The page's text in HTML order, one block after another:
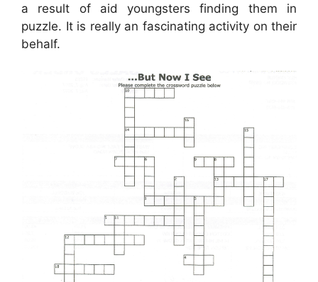
a result of aid youngsters finding them in
puzzle. It is really an fascinating activity on their
behalf.